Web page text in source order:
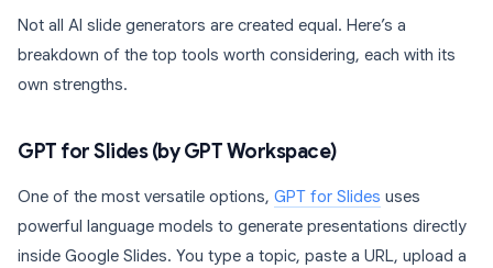
Not all AI slide generators are created equal. Here’s a
breakdown of the top tools worth considering, each with its
own strengths.
GPT for Slides (by GPT Workspace)
One of the most versatile options, GPT for Slides uses
powerful language models to generate presentations directly
inside Google Slides. You type a topic, paste a URL, upload a